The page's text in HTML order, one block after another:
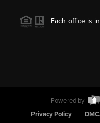
Each office is
Powered by
Privacy Policy